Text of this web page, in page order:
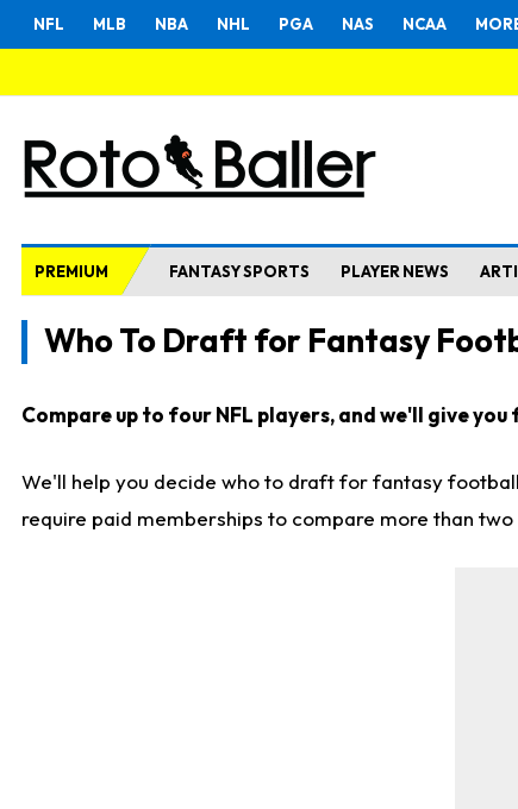
NFL MLB NBA NHL PGA NAS NCAA
PREMIUM FANTASY SPORTS PLAYER NEWS
Who To Draft for Fantasy
Compare up to four NFL players, and we'll give
We'll help you decide who to draft for fantasy
require paid memberships to compare more than